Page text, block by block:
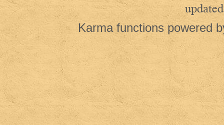
updated
Karma functions powered